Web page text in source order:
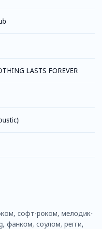
LASTS FOREVER
софт-роком, мелодик-
фанком, соулом, регги,